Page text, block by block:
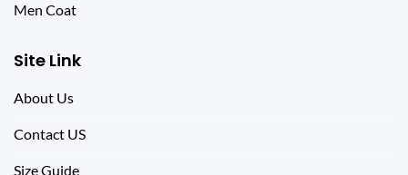
Men Coat
Site Link
About Us
Contact US
Size Guide